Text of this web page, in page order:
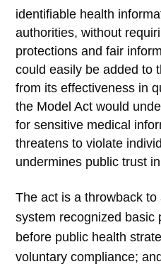
identifiable health
authorities, without
protections and fair
could easily be added to
from its effectiveness in
the Model Act would
for sensitive medical
threatens to violate
undermines public trust
The act is a throwback to
system recognized basic
before public health
voluntary compliance;